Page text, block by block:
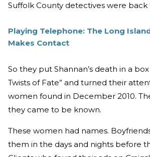
Suffolk County detectives were back
Playing Telephone: The Long
Makes Contact
So they put Shannan’s death in a
Twists of Fate” and turned their
women found in December 2010.
they came to be known.
These women had names.
them in the days and nights before